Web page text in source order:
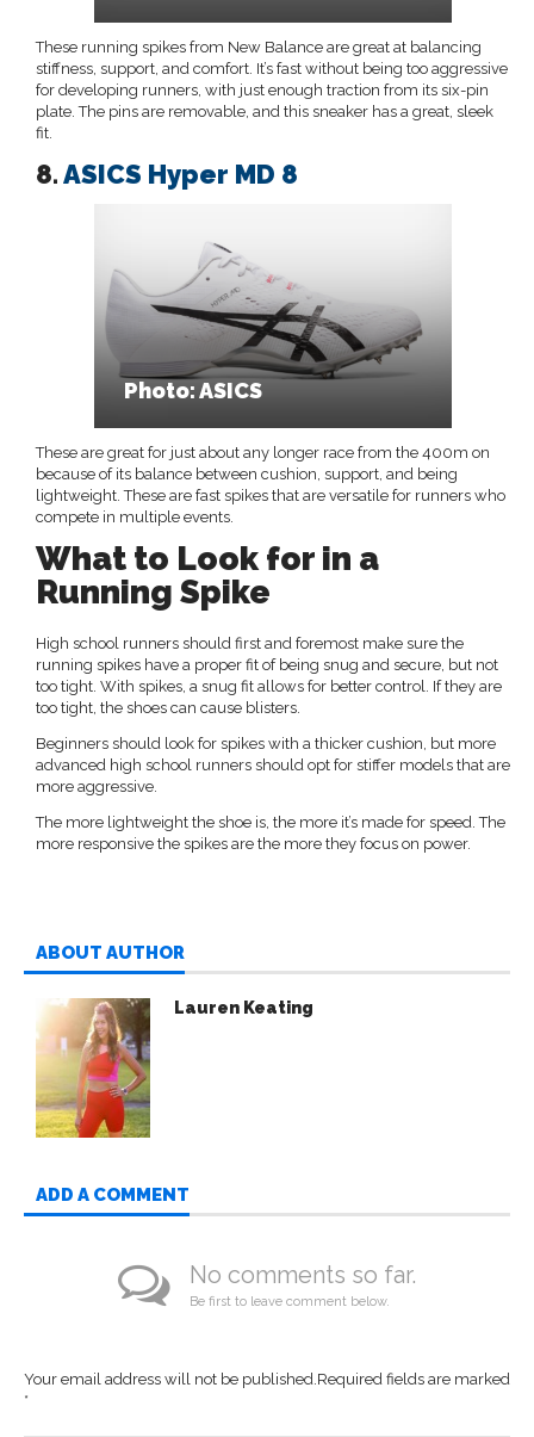
These running spikes from New Balance are great at balancing
stiffness, support, and comfort. It’s fast without being too aggressive
for developing runners, with just enough traction from its six-pin
plate. The pins are removable, and this sneaker has a great, sleek
fit.
8.ASICS Hyper MD 8
Photo: ASICS
These are great for just about any longer race from the 400m on
because of its balance between cushion, support, and being
lightweight. These are fast spikes that are versatile for runners who
compete in multiple events.
What to Look for in a
Running Spike
High school runners should first and foremost make sure the
running spikes have a proper fit of being snug and secure, but not
too tight. With spikes, a snug fit allows for better control. If they are
too tight, the shoes can cause blisters.
Beginners should look for spikes with a thicker cushion, but more
advanced high school runners should opt for stiffer models that are
more aggressive.
The more lightweight the shoe is, the more it’s made for speed. The
more responsive the spikes are the more they focus on power.
ABOUT AUTHOR
Lauren Keating
ADD A COMMENT
No comments so far.
Be first to leave comment below.
Your email address will not be published.Required fields are marked
*